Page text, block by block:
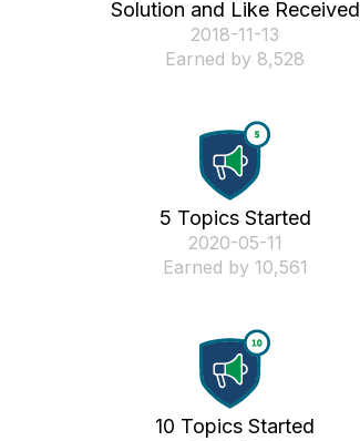
Solution and Like Received
‎2018-11-13
Earned by 8,528
5 Topics Started
‎2020-05-11
Earned by 10,561
10 Topics Started